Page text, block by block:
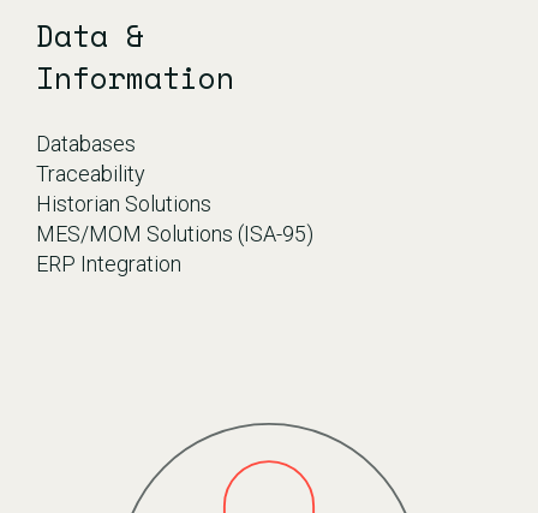
Data &
Information
Databases
Traceability
Historian Solutions
MES/MOM Solutions (ISA-95)
ERP Integration